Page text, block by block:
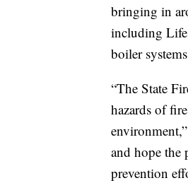
bringing in
including Life
boiler
“The State
hazards of
and hope the
prevention